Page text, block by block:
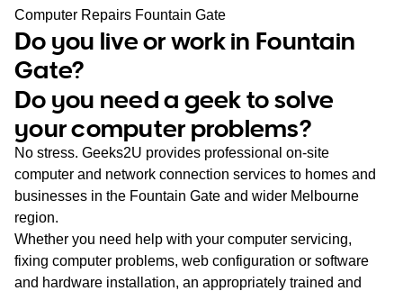
SA
WA
TAS
NT
Computer Repairs Fountain Gate
Do you live or work in Fountain
Gate?
Do you need a geek to solve
your computer problems?
No stress. Geeks2U provides professional on-site
computer and network connection services to homes and
businesses in the Fountain Gate and wider Melbourne
region.
Whether you need help with your computer servicing,
fixing computer problems, web configuration or software
and hardware installation, an appropriately trained and